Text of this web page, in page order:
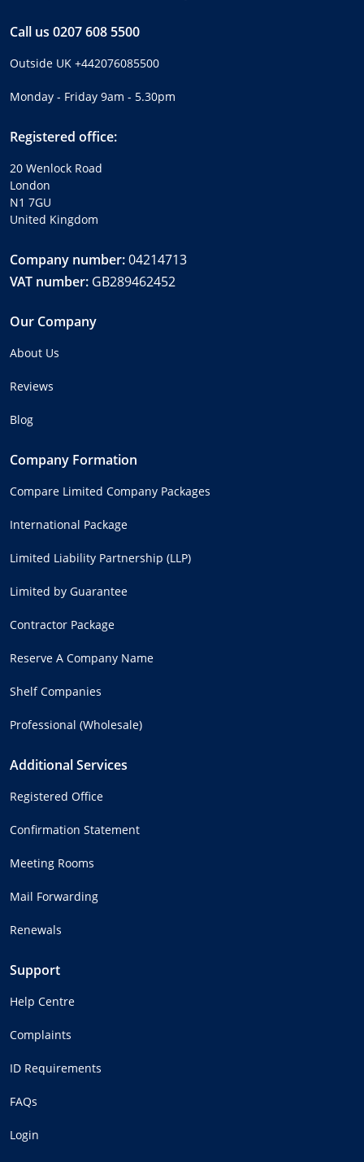
Call us 0207 608 5500
Outside UK +442076085500
Monday - Friday 9am - 5.30pm
Registered office:
20 Wenlock Road
London
N1 7GU
United Kingdom
Company number:04214713
VAT number: GB289462452
Our Company
About Us
Reviews
Blog
Company Formation
Compare Limited Company Packages
International Package
Limited Liability Partnership (LLP)
Limited by Guarantee
Contractor Package
Reserve A Company Name
Shelf Companies
Professional (Wholesale)
Additional Services
Registered Office
Confirmation Statement
Meeting Rooms
Mail Forwarding
Renewals
Support
Help Centre
Complaints
ID Requirements
FAQs
Login